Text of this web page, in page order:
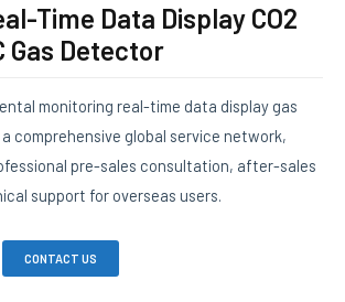
Time Data Display CO2
Gas Detector
monitoring real-time data display gas
comprehensive global service network,
pre-sales consultation, after-sales
support for overseas users.
CONTACT US